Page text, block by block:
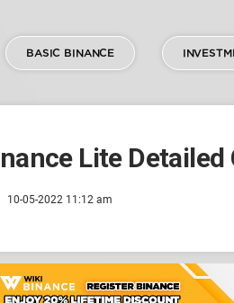
BASIC BINANCE
Lite
10-05-2022 11:12 am